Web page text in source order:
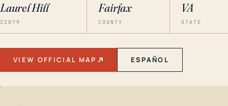
Laurel Hill
22079
Fairfax
COUNTY
VA
STATE
VIEW OFFICIAL MAP ESPAÑOL